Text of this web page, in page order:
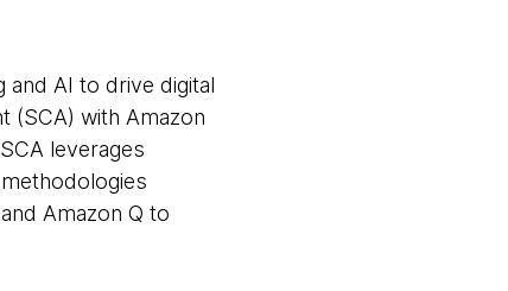
and AI to drive digital
(SCA) with Amazon
leverages
Amazon Q to